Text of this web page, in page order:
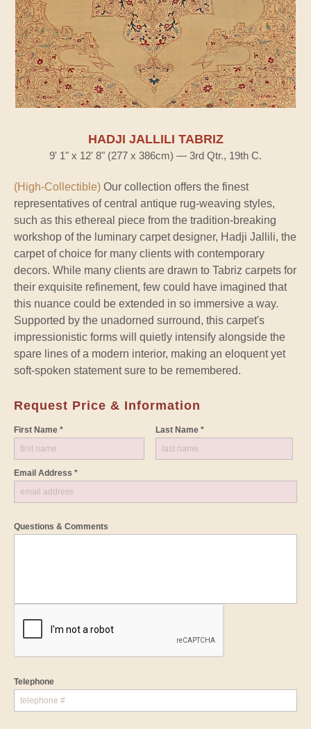
HADJI JALLILI TABRIZ
9' 1" x 12' 8" (277 x 386cm) — 3rd Qtr., 19th C.
(High-Collectible) Our collection offers the finest
representatives of central antique rug-weaving styles,
such as this ethereal piece from the tradition-breaking
workshop of the luminary carpet designer, Hadji Jallili, the
carpet of choice for many clients with contemporary
decors. While many clients are drawn to Tabriz carpets for
their exquisite refinement, few could have imagined that
this nuance could be extended in so immersive a way.
Supported by the unadorned surround, this carpet's
impressionistic forms will quietly intensify alongside the
spare lines of a modern interior, making an eloquent yet
soft-spoken statement sure to be remembered.
Request Price & Information
First Name * Last Name *
Email Address *
Questions & Comments
Telephone